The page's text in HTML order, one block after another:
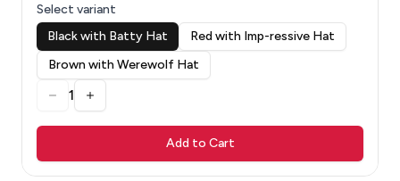
Select variant
Black with Batty Hat
Red with Imp-ressive Hat
Brown with Werewolf Hat
1
Add to Cart